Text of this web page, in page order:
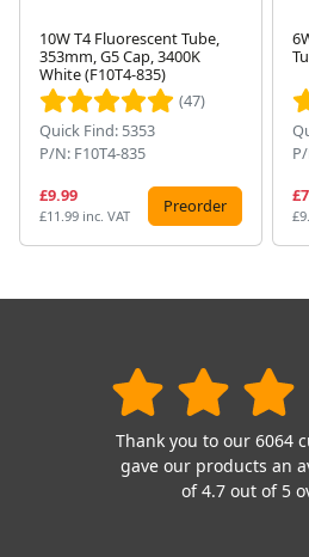
10W T4 Fluorescent Tube,
353mm, G5 Cap, 3400K
White (F10T4-835)
(47)
Quick Find: 5353
P/N: F10T4-835
£9.99
£11.99 inc. VAT Preorder
Thank you to our 6064
gave our products an
of 4.7 out of 5